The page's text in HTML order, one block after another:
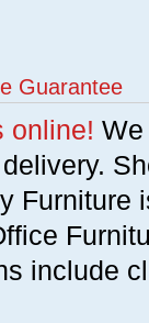
Guarantee
online!
Furniture
include